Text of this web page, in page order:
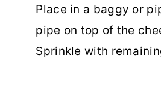
Place in a baggy or
pipe on top of the
Sprinkle with